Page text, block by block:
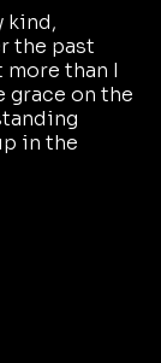
kind,
the past
than I
grace on the
in the